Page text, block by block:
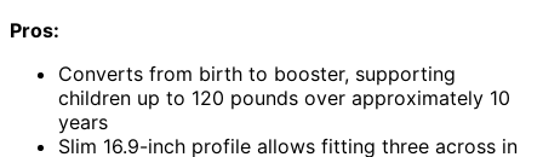
Pros:
Converts from birth to booster, supporting
children up to 120 pounds over approximately 10
years
Slim 16.9-inch profile allows fitting three across in